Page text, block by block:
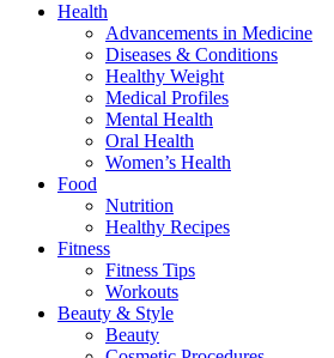
Health
Advancements in Medicine
Diseases & Conditions
Healthy Weight
Medical Profiles
Mental Health
Oral Health
Women’s Health
Food
Nutrition
Healthy Recipes
Fitness
Fitness Tips
Workouts
Beauty & Style
Beauty